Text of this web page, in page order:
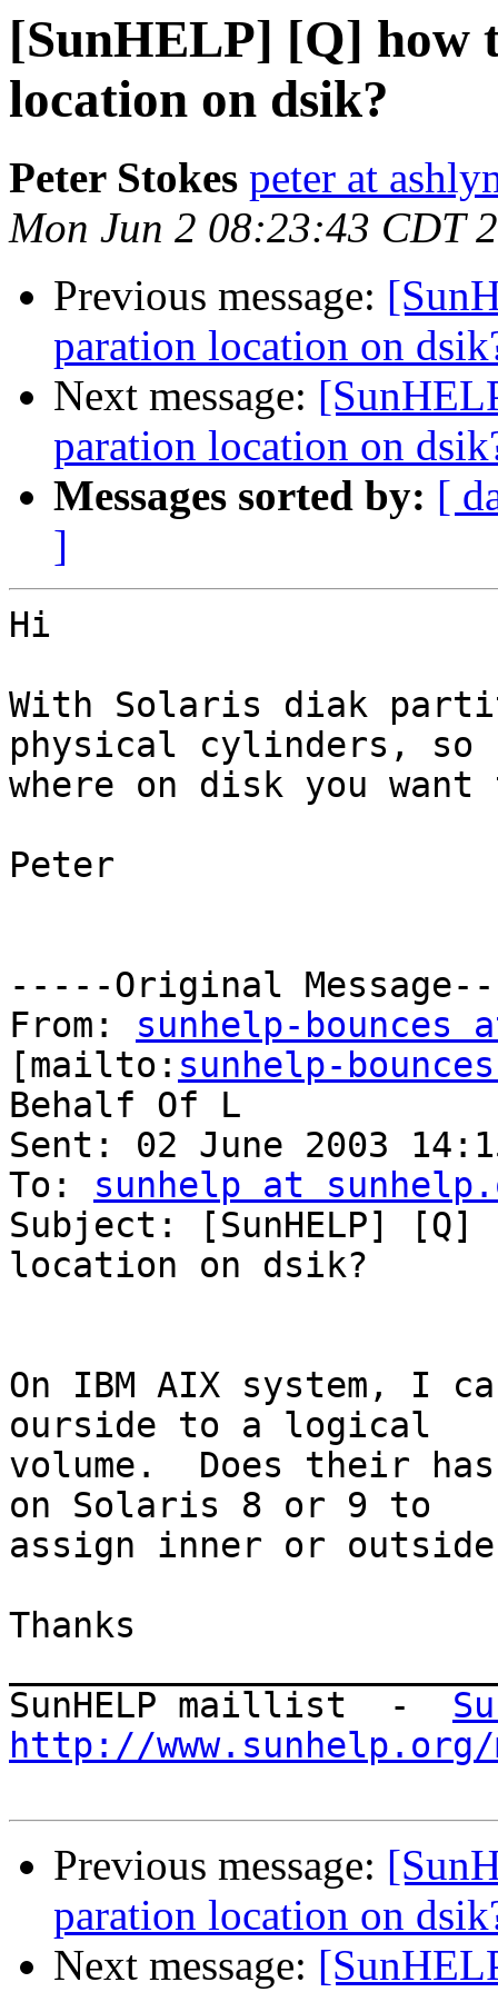
[SunHELP] [Q] how
location on dsik?
Peter Stokes peter at
Mon Jun 2 08:23:43 CDT
Previous message:
paration location on
Next message:
paration location on
Messages sorted by: [
]
Hi
With Solaris diak
physical cylinders, so
where on disk you
Peter
-----Original
From: sunhelp-bounces
[mailto: sunhelp-
Behalf Of L
Sent: 02 June 2003
To: sunhelp at
Subject: [SunHELP]
location on dsik?
On IBM AIX system, I
ourside to a logical
volume.  Does their
on Solaris 8 or 9 to
assign inner or
Thanks
SunHELP maillist  -
http://
Previous message:
paration location on
Next message: